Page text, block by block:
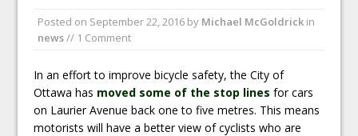
Posted on September 22, 2016 by Michael McGoldrick in
news// 1 Comment
In an effort to improve bicycle safety, the City of
Ottawa has moved some of the stop lines for cars
on Laurier Avenue back one to five metres. This means
motorists will have a better view of cyclists who are